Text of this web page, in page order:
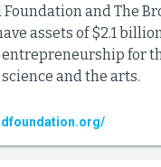
Foundation and The
assets of $2.1
entrepreneurship for
and the arts.